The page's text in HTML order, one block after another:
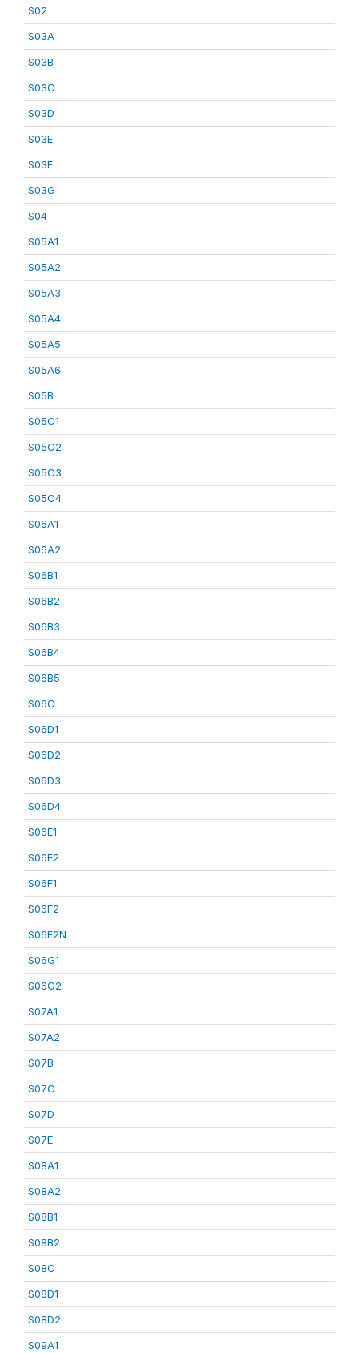
S02
S03A
S03B
S03C
S03D
S03E
S03F
S03G
S04
S05A1
S05A2
S05A3
S05A4
S05A5
S05A6
S05B
S05C1
S05C2
S05C3
S05C4
S06A1
S06A2
S06B1
S06B2
S06B3
S06B4
S06B5
S06C
S06D1
S06D2
S06D3
S06D4
S06E1
S06E2
S06F1
S06F2
S06F2N
S06G1
S06G2
S07A1
S07A2
S07B
S07C
S07D
S07E
S08A1
S08A2
S08B1
S08B2
S08C
S08D1
S08D2
S09A1